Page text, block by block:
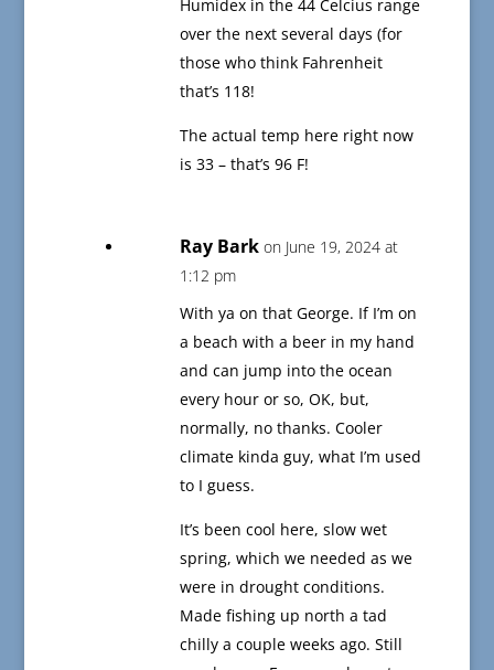
Humidex in the 44 Celcius range
over the next several days (for
those who think Fahrenheit
that’s 118!
The actual temp here right now
is 33 – that’s 96 F!
Ray Bark on June 19, 2024 at
1:12 pm
With ya on that George. If I’m on
a beach with a beer in my hand
and can jump into the ocean
every hour or so, OK, but,
normally, no thanks. Cooler
climate kinda guy, what I’m used
to I guess.
It’s been cool here, slow wet
spring, which we needed as we
were in drought conditions.
Made fishing up north a tad
chilly a couple weeks ago. Still